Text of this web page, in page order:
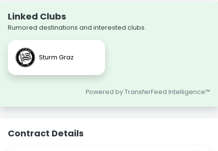
Linked Clubs
Rumored destinations and interested clubs.
Sturm Graz
Powered by TransferFeed Intelligence™
Contract Details